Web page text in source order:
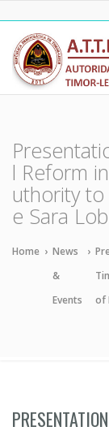
ATTL
l Reform
uthority to
e Sara
Home › News
&
Events
›
of